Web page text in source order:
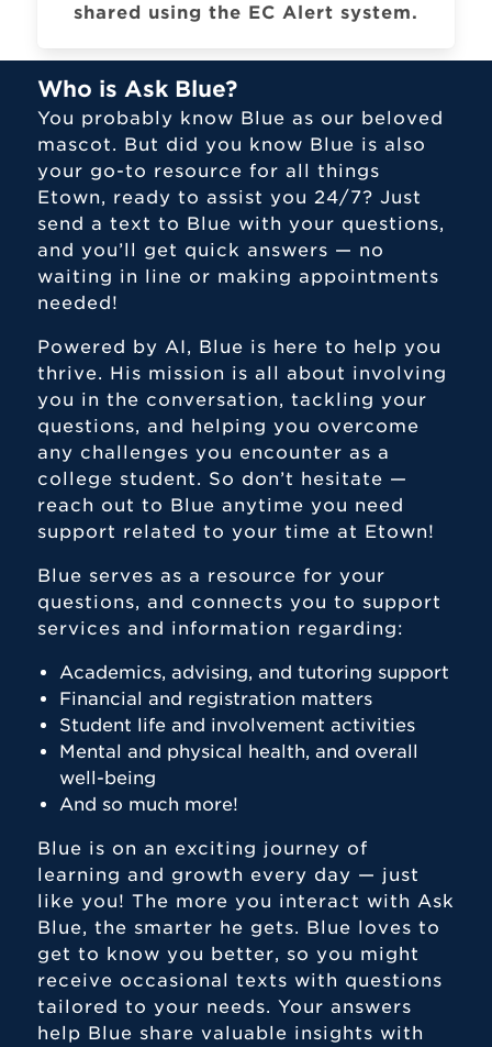
Center for Student Success
Campus Wellness Network
Ask Blue - Blue Jay Chatbot
Academic Advising
Disability Services
Forms and Resources
Learning Zone
Momentum
Writing Wing
shared using the EC Alert system.
Who is Ask Blue?
You probably know Blue as our beloved
mascot. But did you know Blue is also
your go-to resource for all things
Etown, ready to assist you 24/7? Just
send a text to Blue with your questions,
and you’ll get quick answers — no
waiting in line or making appointments
needed!
Powered by AI, Blue is here to help you
thrive. His mission is all about involving
you in the conversation, tackling your
questions, and helping you overcome
any challenges you encounter as a
college student. So don’t hesitate —
reach out to Blue anytime you need
support related to your time at Etown!
Blue serves as a resource for your
questions, and connects you to support
services and information regarding:
Academics, advising, and tutoring support
Financial and registration matters
Student life and involvement activities
Mental and physical health, and overall
well-being
And so much more!
Blue is on an exciting journey of
learning and growth every day — just
like you! The more you interact with Ask
Blue, the smarter he gets. Blue loves to
get to know you better, so you might
receive occasional texts with questions
tailored to your needs. Your answers
help Blue share valuable insights with